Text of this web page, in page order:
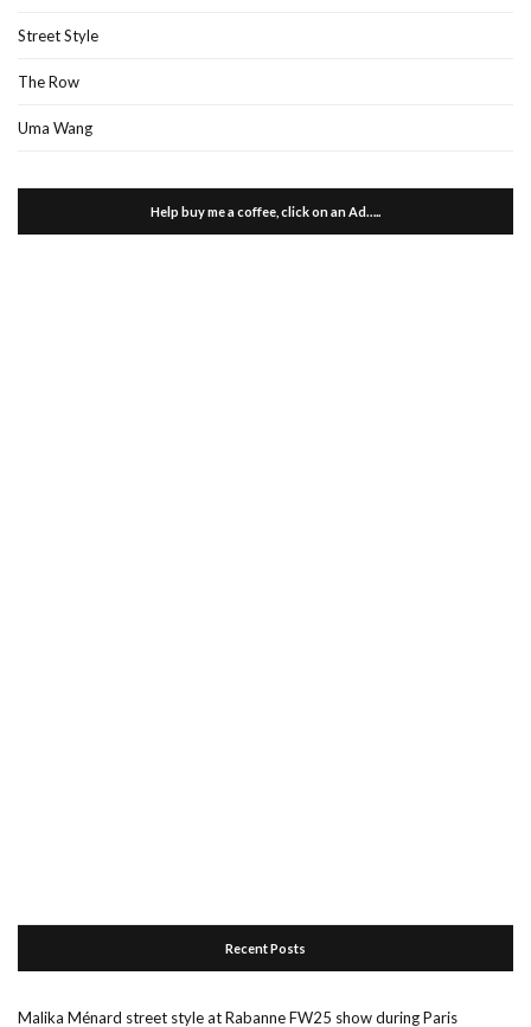
Street Style
The Row
Uma Wang
Help buy me a coffee, click on an Ad…..
Recent Posts
Malika Ménard street style at Rabanne FW25 show during Paris